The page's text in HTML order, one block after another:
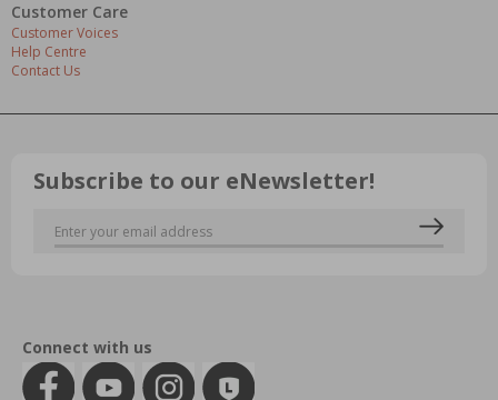
Customer Care
Customer Voices
Help Centre
Contact Us
Subscribe to our eNewsletter!
Connect with us